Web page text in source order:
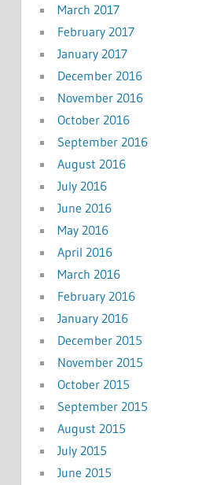
March 2017
February 2017
January 2017
December 2016
November 2016
October 2016
September 2016
August 2016
July 2016
June 2016
May 2016
April 2016
March 2016
February 2016
January 2016
December 2015
November 2015
October 2015
September 2015
August 2015
July 2015
June 2015